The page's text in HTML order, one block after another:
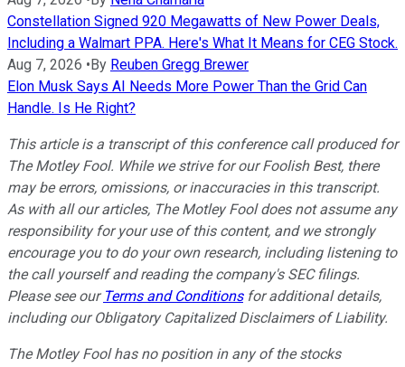
Constellation Signed 920 Megawatts of New Power Deals,
Including a Walmart PPA. Here's What It Means for CEG Stock.
Aug 7, 2026 •By Reuben Gregg Brewer
Elon Musk Says AI Needs More Power Than the Grid Can
Handle. Is He Right?
This article is a transcript of this conference call produced for
The Motley Fool. While we strive for our Foolish Best, there
may be errors, omissions, or inaccuracies in this transcript.
As with all our articles, The Motley Fool does not assume any
responsibility for your use of this content, and we strongly
encourage you to do your own research, including listening to
the call yourself and reading the company's SEC filings.
Please see our Terms and Conditionsfor additional details,
including our Obligatory Capitalized Disclaimers of Liability.
The Motley Fool has no position in any of the stocks